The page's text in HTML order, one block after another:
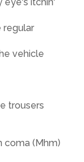
regular
vehicle
trousers
coma (Mhm)